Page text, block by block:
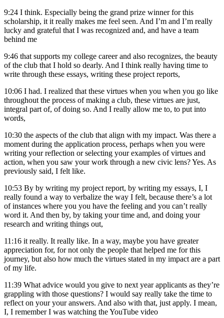
9:24 I think. Especially being the grand prize winner for this
scholarship, it it really makes me feel seen. And I’m and I’m really
lucky and grateful that I was recognized and, and have a team
behind me
9:46 that supports my college career and also recognizes, the beauty
of the club that I hold so dearly. And I think really having time to
write through these essays, writing these project reports,
10:06 I had. I realized that these virtues when you when you go like
throughout the process of making a club, these virtues are just,
integral part of, of doing so. And I really allow me to, to put into
words,
10:30 the aspects of the club that align with my impact. Was there a
moment during the application process, perhaps when you were
writing your reflection or selecting your examples of virtues and
action, when you saw your work through a new civic lens? Yes. As
previously said, I felt like.
10:53 By by writing my project report, by writing my essays, I, I
really found a way to verbalize the way I felt, because there’s a lot
of instances where you you have the feeling and you can’t really
word it. And then by, by taking your time and, and doing your
research and writing things out,
11:16 it really. It really like. In a way, maybe you have greater
appreciation for, for not only the people that helped me for this
journey, but also how much the virtues stated in my impact are a part
of my life.
11:39 What advice would you give to next year applicants as they’re
grappling with those questions? I would say really take the time to
reflect on your your answers. And also with that, just apply. I mean,
I, I remember I was watching the YouTube video